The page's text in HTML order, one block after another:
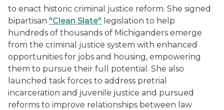
to enact historic criminal justice reform. She signed
bipartisan "Clean Slate" legislation to help
hundreds of thousands of Michiganders emerge
from the criminal justice system with enhanced
opportunities for jobs and housing, empowering
them to pursue their full potential. She also
launched task forces to address pretrial
incarceration and juvenile justice and pursued
reforms to improve relationships between law